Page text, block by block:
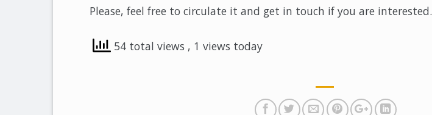
Please, feel free to circulate it and get in touch if you are interested.
54 total views , 1 views today